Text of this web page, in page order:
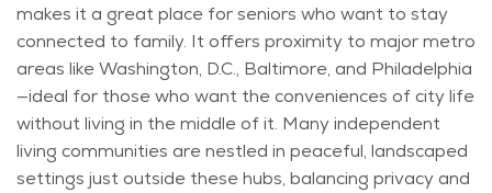
makes ita great place for seniors who want to stay
connected to family. It offers proximity to major metro
areas like Washington, D.C., Baltimore, and Philadelphia
—ideal for those who want the conveniences of city life
without living in the middle of it. Many independent
living communities are nestled in peaceful, landscaped
settings just outside these hubs, balancing privacyand